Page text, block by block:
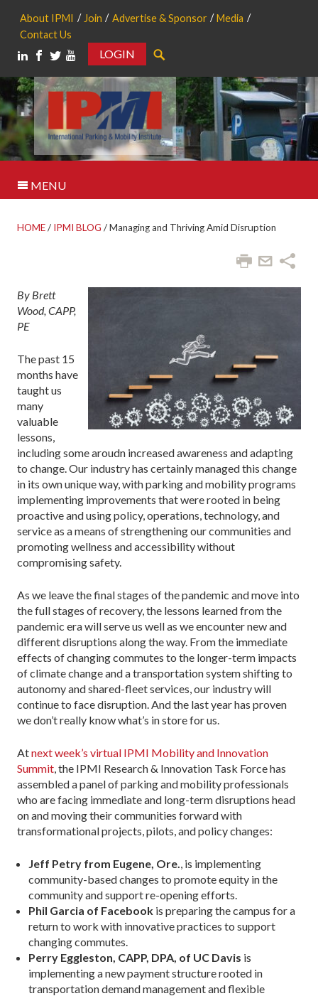
About IPMI Join Advertise & Sponsor
Media
Contact Us
LOGIN
MENU
HOME/ IPMI BLOG /Managing and Thriving Amid Disruption
By Brett
Wood, CAPP,
PE
The past 15
months have
taught us
many
valuable
lessons,
including some aroudn increased awareness and adapting
to change. Our industry has certainly managed this change
in its own unique way, with parking and mobility programs
implementing improvements that were rooted in being
proactive and using policy, operations, technology, and
service as a means of strengthening our communities and
promoting wellness and accessibility without
compromising safety.
As we leave the final stages of the pandemic and move into
the full stages of recovery, the lessons learned from the
pandemic era will serve us well as we encounter new and
different disruptions along the way. From the immediate
effects of changing commutes to the longer-term impacts
of climate change and a transportation system shifting to
autonomy and shared-fleet services, our industry will
continue to face disruption. And the last year has proven
we don’t really know what’s in store for us.
Atnext week’s virtual IPMI Mobility and Innovation
Summit, the IPMI Research & Innovation Task Force has
assembled a panel of parking and mobility professionals
who are facing immediate and long-term disruptions head
on and moving their communities forward with
transformational projects, pilots, and policy changes:
Jeff Petry from Eugene, Ore., is implementing
community-based changes to promote equity in the
community and support re-opening efforts.
Phil Garcia of Facebook is preparing the campus for a
return to work with innovative practices to support
changing commutes.
Perry Eggleston, CAPP, DPA, of UC Davis is
implementing a new payment structure rooted in
transportation demand management and flexible